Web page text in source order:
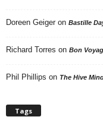
Doreen Geiger on Bastille
Richard Torres on Bon
Phil Phillips on The Hive
Tags